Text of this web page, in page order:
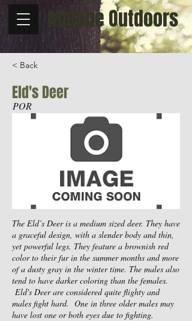
Malone Outdoors
< Back
Eld's Deer
POR
The Eld’s Deer is a medium sized deer. They have
a graceful design, with a slender body and thin,
yet powerful legs. They feature a brownish red
color to their fur in the summer months and more
of a dusty gray in the winter time. The males also
tend to have darker coloring than the females.
Eld's Deer are considered quite flighty and
males fight hard. One in three older males may
have lost one or both eyes due to fighting.